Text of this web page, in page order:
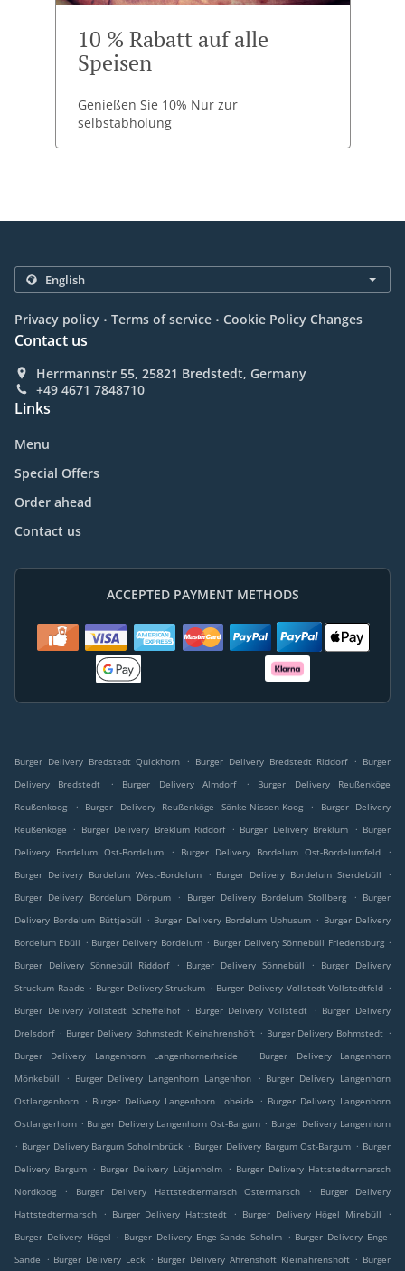
10 % Rabatt auf alle
Speisen
Genießen Sie 10% Nur zur
selbstabholung
Privacy policy . Terms of service . Cookie Policy Changes
Contact us
Herrmannstr 55, 25821 Bredstedt, Germany
+49 4671 7848710
Links
Menu
Special Offers
Order ahead
Contact us
ACCEPTED PAYMENT METHODS
Burger Delivery Bredstedt Quickhorn . Burger Delivery Bredstedt Riddorf . Burger
Delivery Bredstedt
. Burger Delivery Almdorf .
Burger Delivery Reußenköge
Reußenkoog
. Burger Delivery Reußenköge Sönke-Nissen-Koog .
Burger Delivery
Reußenköge
. Burger Delivery Breklum Riddorf . Burger Delivery Breklum . Burger
Delivery Bordelum Ost-Bordelum
. Burger Delivery Bordelum Ost-Bordelumfeld
.
Burger Delivery Bordelum West-Bordelum
. Burger Delivery Bordelum Sterdebüll
.
Burger Delivery Bordelum Dörpum
. Burger Delivery Bordelum Stollberg . Burger
Delivery Bordelum Büttjebüll . Burger Delivery Bordelum Uphusum . Burger Delivery
Bordelum Ebüll . Burger Delivery Bordelum . Burger Delivery Sönnebüll Friedensburg .
Burger Delivery Sönnebüll Riddorf
. Burger Delivery Sönnebüll .
Burger Delivery
Struckum Raade . Burger Delivery Struckum . Burger Delivery Vollstedt Vollstedtfeld .
Burger Delivery Vollstedt Scheffelhof
. Burger Delivery Vollstedt . Burger Delivery
Drelsdorf . Burger Delivery Bohmstedt Kleinahrenshöft . Burger Delivery Bohmstedt .
Burger Delivery Langenhorn Langenhornerheide
.
Burger Delivery Langenhorn
Mönkebüll
. Burger Delivery Langenhorn Langenhon . Burger Delivery Langenhorn
Ostlangenhorn . Burger Delivery Langenhorn Loheide . Burger Delivery Langenhorn
Ostlangerhorn . Burger Delivery Langenhorn Ost-Bargum . Burger Delivery Langenhorn
. Burger Delivery Bargum Soholmbrück . Burger Delivery Bargum Ost-Bargum . Burger
Delivery Bargum . Burger Delivery Lütjenholm . Burger Delivery Hattstedtermarsch
Nordkoog
. Burger Delivery Hattstedtermarsch Ostermarsch .
Burger Delivery
Hattstedtermarsch
. Burger Delivery Hattstedt . Burger Delivery Högel Mirebüll
.
Burger Delivery Högel . Burger Delivery Enge-Sande Soholm . Burger Delivery Enge-
Sande
. Burger Delivery Leck . Burger Delivery Ahrenshöft Kleinahrenshöft . Burger